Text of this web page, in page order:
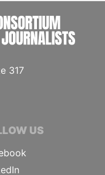
317
US